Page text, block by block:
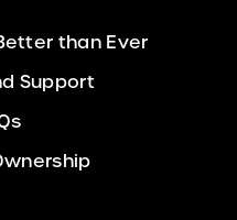
than Ever
Support